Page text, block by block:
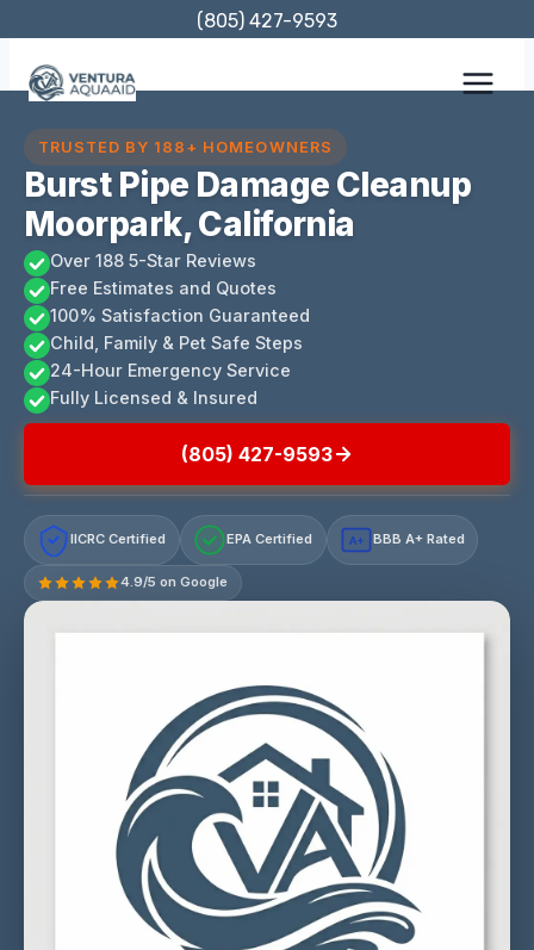
content
(805) 427-9593
TRUSTED BY 188+ HOMEOWNERS
Burst Pipe Damage Cleanup
Moorpark, California
Over 188 5-Star Reviews
Free Estimates and Quotes
100% Satisfaction Guaranteed
Child, Family & Pet Safe Steps
24-Hour Emergency Service
Fully Licensed & Insured
(805) 427-9593
IICRC Certified EPA Certified A+ BBB A+ Rated
4.9/5 on Google